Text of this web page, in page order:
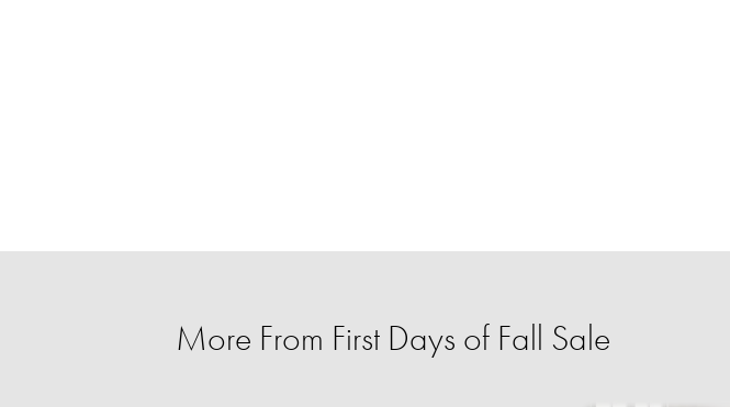
More From First Days of Fall Sale